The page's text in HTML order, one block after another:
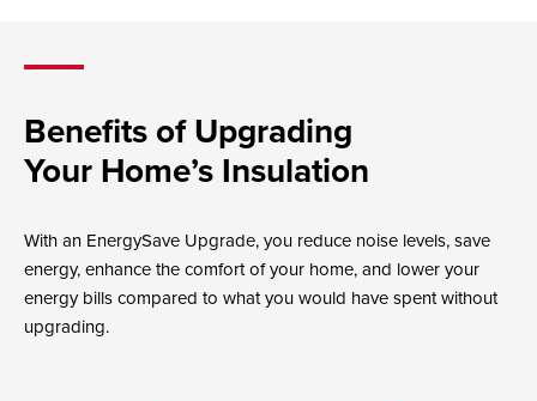
Benefits of Upgrading
Your Home’s Insulation
With an EnergySave Upgrade, you reduce noise levels, save
energy, enhance the comfort of your home, and lower your
energy bills compared to what you would have spent without
upgrading.